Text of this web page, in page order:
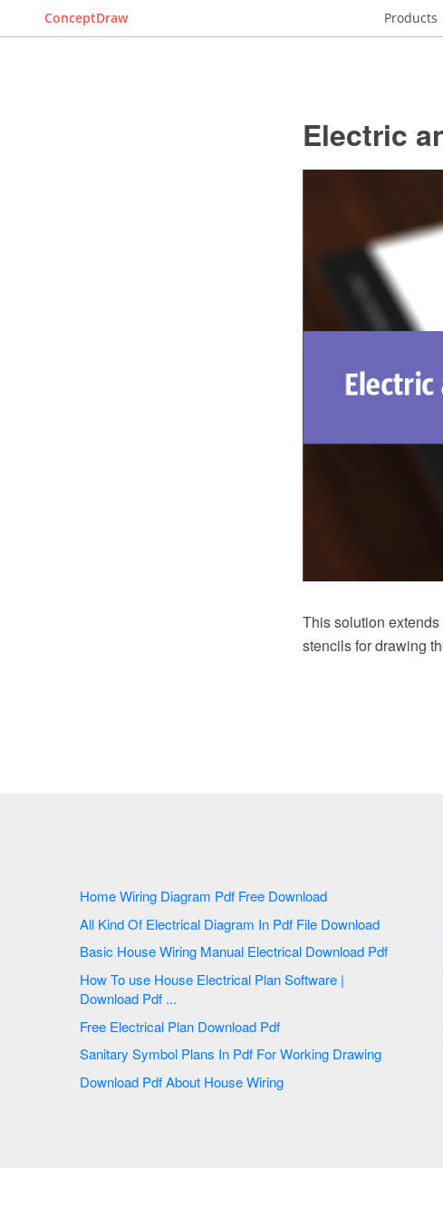
ConceptDraw Products
Electric
This solution
stencils for drawing
Home Wiring Diagram Pdf Free Download
All Kind Of Electrical Diagram In Pdf File Download
Basic House Wiring Manual Electrical Download Pdf
How To use House Electrical Plan Software |
Download Pdf ...
Free Electrical Plan Download Pdf
Sanitary Symbol Plans In Pdf For Working Drawing
Download Pdf About House Wiring